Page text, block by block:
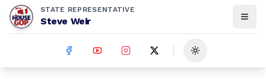
STATE REPRESENTATIVE
Steve Weir
Toggle theme